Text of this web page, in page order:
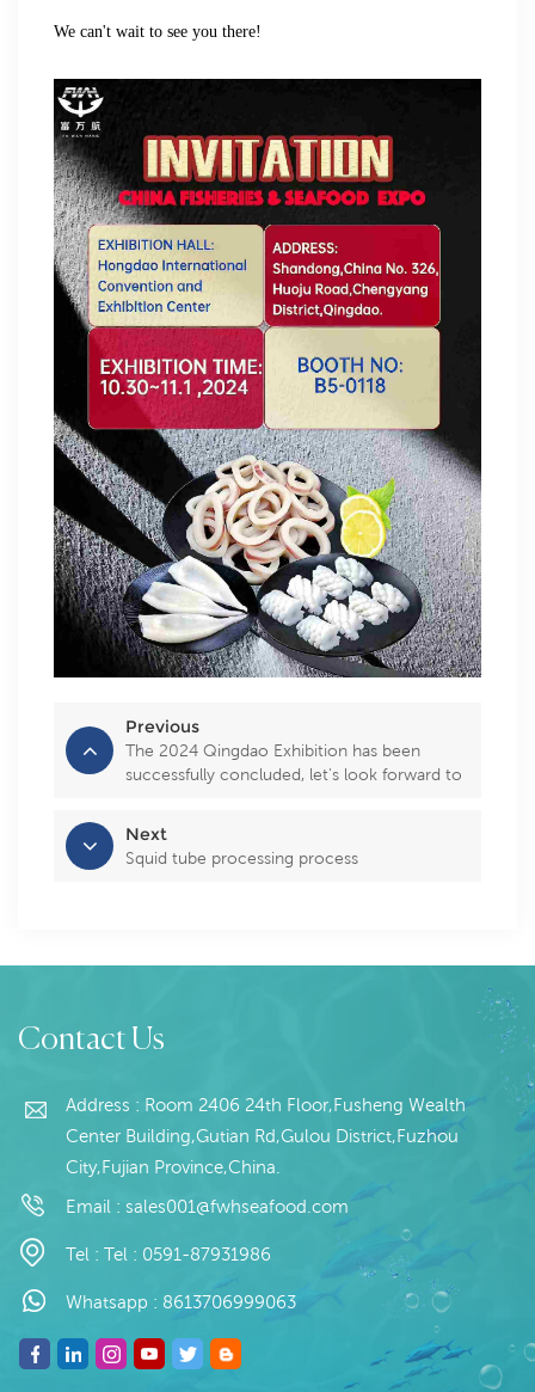
We can't wait to see you there!
Previous
The 2024 Qingdao Exhibition has been
successfully concluded, let's look forward to
Next
Squid tube processing process
Contact Us
Address : Room 2406 24th Floor,Fusheng Wealth
Center Building,Gutian Rd,Gulou District,Fuzhou
City,Fujian Province,China.
Email : sales001@fwhseafood.com
Tel : Tel : 0591-87931986
Whatsapp : 8613706999063